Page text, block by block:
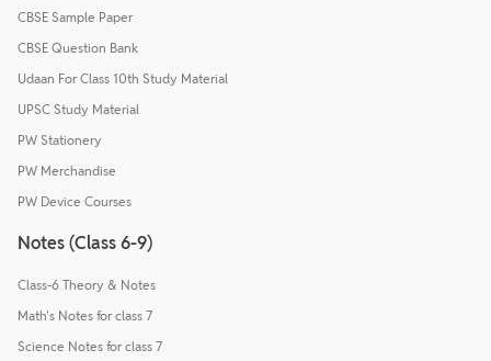
CBSE Sample Paper
CBSE Question Bank
Udaan For Class 10th Study Material
UPSC Study Material
PW Stationery
PW Merchandise
PW Device Courses
Notes (Class 6-9)
Class-6 Theory & Notes
Math's Notes for class 7
Science Notes for class 7